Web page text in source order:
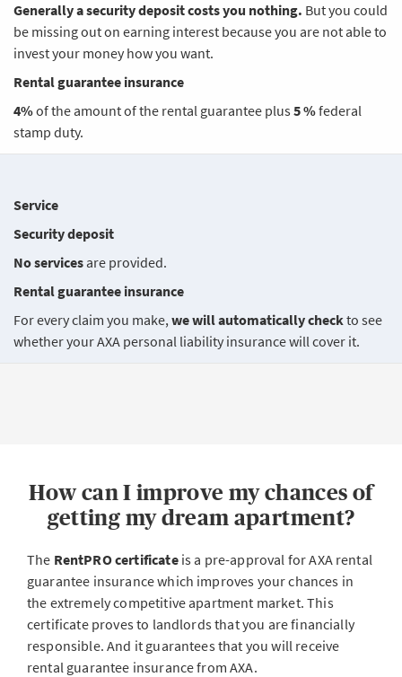
Generally a security deposit costs you nothing. But you could
be missing out on earning interest because you are not able to
invest your money how you want.
Rental guarantee insurance
4%of the amount of the rental guarantee plus 5 %federal
stamp duty.
Service
Security deposit
No services are provided.
Rental guarantee insurance
For every claim you make,we will automatically checkto see
whether your AXA personal liability insurance will cover it.
How can I improve my chances of
getting my dream apartment?
The RentPRO certificateis a pre-approval for AXA rental
guarantee insurance which improves your chances in
the extremely competitive apartment market. This
certificate proves to landlords that you are financially
responsible. And it guarantees that you will receive
rental guarantee insurance from AXA.